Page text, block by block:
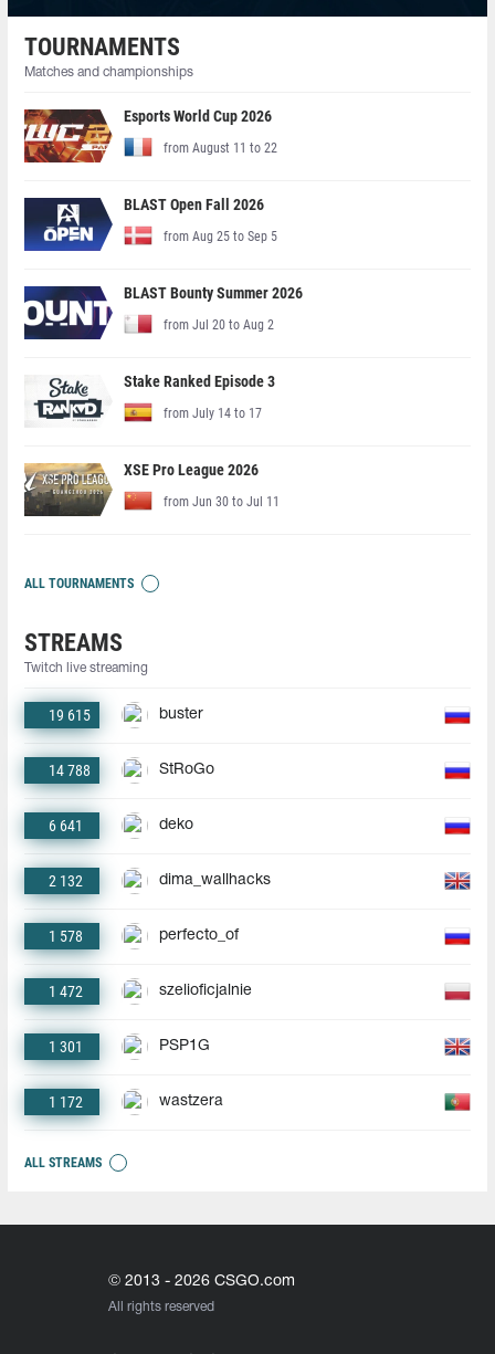
TOURNAMENTS
Matches and championships
Esports World Cup 2026
from August 11 to 22
BLAST Open Fall 2026
from Aug 25 to Sep 5
BLAST Bounty Summer 2026
from Jul 20 to Aug 2
Stake Ranked Episode 3
from July 14 to 17
XSE Pro League 2026
from Jun 30 to Jul 11
ALL TOURNAMENTS
STREAMS
Twitch live streaming
19 615 buster
14 788 StRoGo
6 641 deko
2 132 dima_wallhacks
1 578 perfecto_of
1 472 szelioficjalnie
1 301 PSP1G
1 172 wastzera
ALL STREAMS
© 2013 - 2026 CSGO.com
All rights reserved